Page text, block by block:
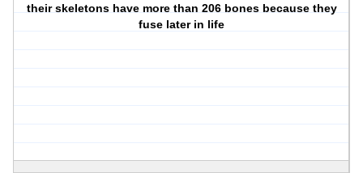
their skeletons have more than 206 bones because they
fuse later in life